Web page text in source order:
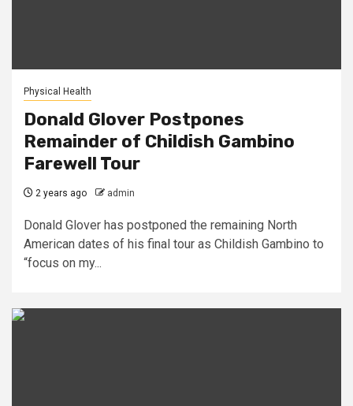
Physical Health
Donald Glover Postpones
Remainder of Childish Gambino
Farewell Tour
2 years ago admin
Donald Glover has postponed the remaining North
American dates of his final tour as Childish Gambino to
“focus on my...